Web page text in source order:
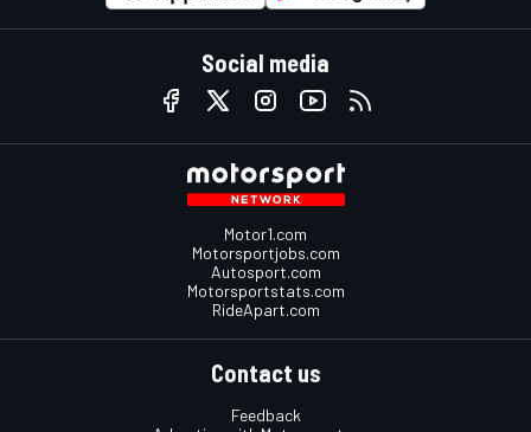
Social media
Motor1.com
Motorsportjobs.com
Autosport.com
Motorsportstats.com
RideApart.com
Contact us
Feedback